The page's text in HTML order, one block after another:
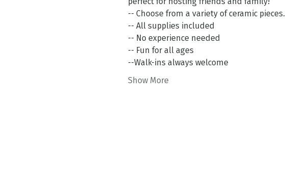
-- Choose from a variety of ceramic pieces.
-- All supplies included
-- No experience needed
-- Fun for all ages
--Walk-ins always welcome
Show More